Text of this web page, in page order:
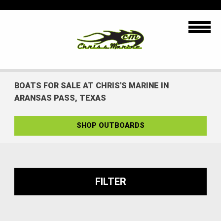
BOATS FOR SALE AT CHRIS'S MARINE IN
ARANSAS PASS, TEXAS
SHOP OUTBOARDS
FILTER